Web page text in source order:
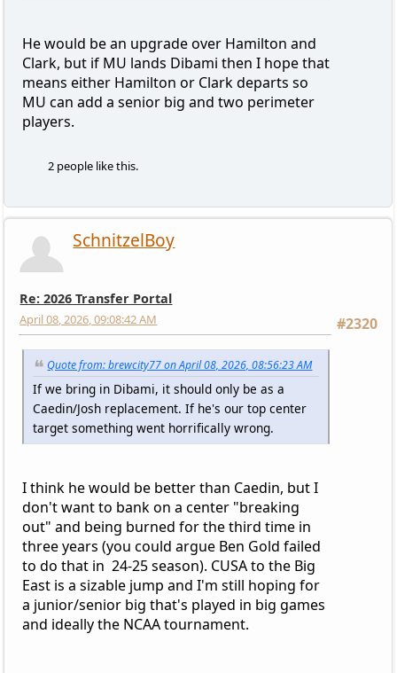
He would be an upgrade over Hamilton and
Clark, but if MU lands Dibami then I hope that
means either Hamilton or Clark departs so
MU can add a senior big and two perimeter
players.
2 people like this.
SchnitzelBoy
Re: 2026 Transfer Portal
#2320
April 08, 2026, 09:08:42 AM
Quote from: brewcity77 on April 08, 2026, 08:56:23 AM
If we bring in Dibami, it should only be as a
Caedin/Josh replacement. If he's our top center
target something went horrifically wrong.
I think he would be better than Caedin, but I
don't want to bank on a center "breaking
out" and being burned for the third time in
three years (you could argue Ben Gold failed
to do that in 24-25 season). CUSA to the Big
East is a sizable jump and I'm still hoping for
a junior/senior big that's played in big games
and ideally the NCAA tournament.